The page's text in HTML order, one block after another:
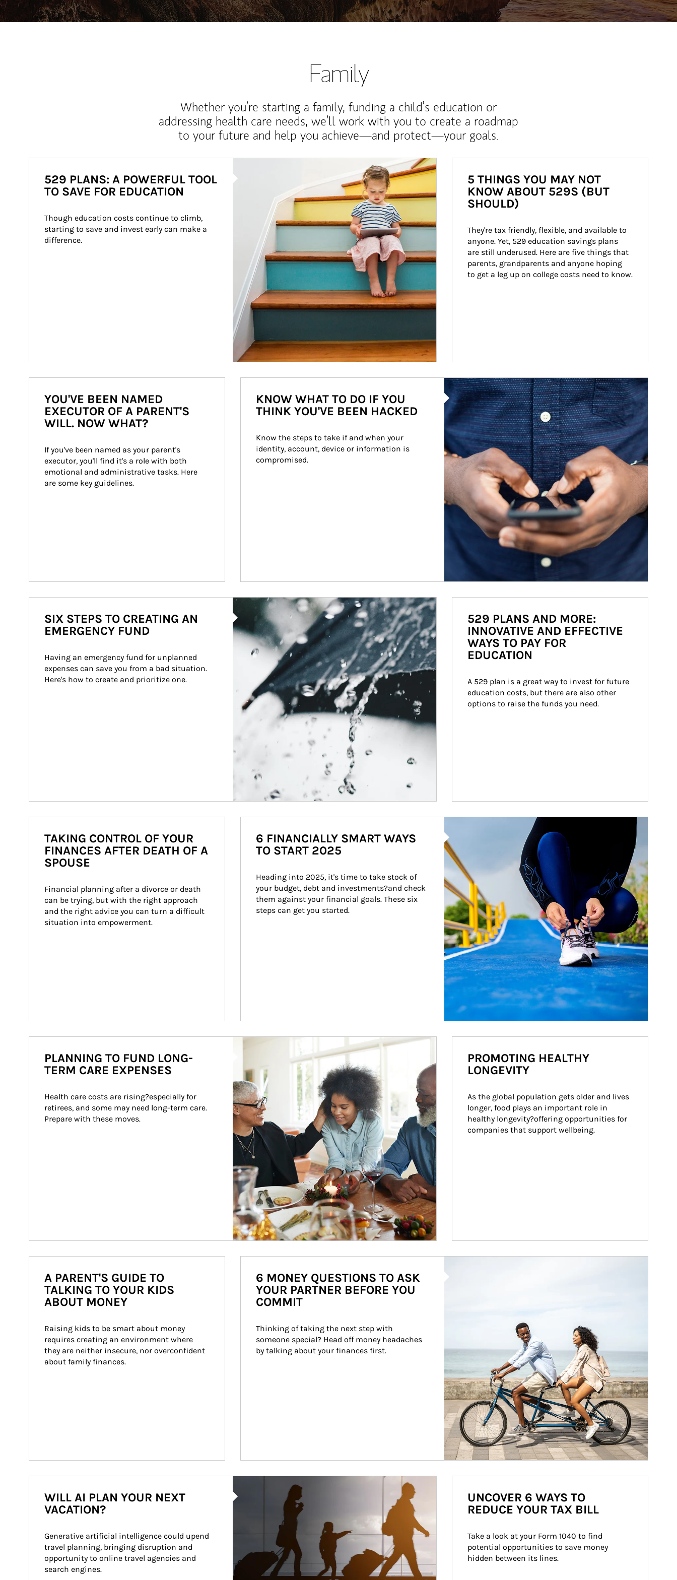
Family
Whether you’re starting a family, funding a child’s education or
addressing health care needs, we’ll work with you to create a roadmap
to your future and help you achieve—and protect—your goals.
529 PLANS: A POWERFUL TOOL
TO SAVE FOR EDUCATION
Though education costs continue to climb,
starting to save and invest early can make a
difference.
5 THINGS YOU MAY NOT
KNOW ABOUT 529S (BUT
SHOULD)
They're tax friendly, flexible, and available to
anyone. Yet, 529 education savings plans
are still underused. Here are five things that
parents, grandparents and anyone hoping
to get a leg up on college costs need to know.
YOU'VE BEEN NAMED
EXECUTOR OF A PARENT'S
WILL. NOW WHAT?
If you've been named as your parent's
executor, you'll find it's a role with both
emotional and administrative tasks. Here
are some key guidelines.
Article Image
KNOW WHAT TO DO IF YOU
THINK YOU'VE BEEN HACKED
Know the steps to take if and when your
identity, account, device or information is
compromised.
Article Image
SIX STEPS TO CREATING AN
EMERGENCY FUND
Having an emergency fund for unplanned
expenses can save you from a bad situation.
Here's how to create and prioritize one.
529 PLANS AND MORE:
INNOVATIVE AND EFFECTIVE
WAYS TO PAY FOR
EDUCATION
A 529 plan is a great way to invest for future
education costs, but there are also other
options to raise the funds you need.
TAKING CONTROL OF YOUR
FINANCES AFTER DEATH OF A
SPOUSE
Financial planning after a divorce or death
can be trying, but with the right approach
and the right advice you can turn a difficult
situation into empowerment.
6 FINANCIALLY SMART WAYS
TO START 2025
Heading into 2025, it's time to take stock of
your budget, debt and investments?and check
them against your financial goals. These six
steps can get you started.
Article Image
PLANNING TO FUND LONG-
TERM CARE EXPENSES
Health care costs are rising?especially for
retirees, and some may need long-term care.
Prepare with these moves.
PROMOTING HEALTHY
LONGEVITY
As the global population gets older and lives
longer, food plays an important role in
healthy longevity?offering opportunities for
companies that support wellbeing.
A PARENT'S GUIDE TO
TALKING TO YOUR KIDS
ABOUT MONEY
Raising kids to be smart about money
requires creating an environment where
they are neither insecure, nor overconfident
about family finances.
6 MONEY QUESTIONS TO ASK
YOUR PARTNER BEFORE YOU
COMMIT
Thinking of taking the next step with
someone special? Head off money headaches
by talking about your finances first.
WILL AI PLAN YOUR NEXT
VACATION?
Generative artificial intelligence could upend
travel planning, bringing disruption and
opportunity to online travel agencies and
search engines.
UNCOVER 6 WAYS TO
REDUCE YOUR TAX BILL
Take a look at your Form 1040 to find
potential opportunities to save money
hidden between its lines.